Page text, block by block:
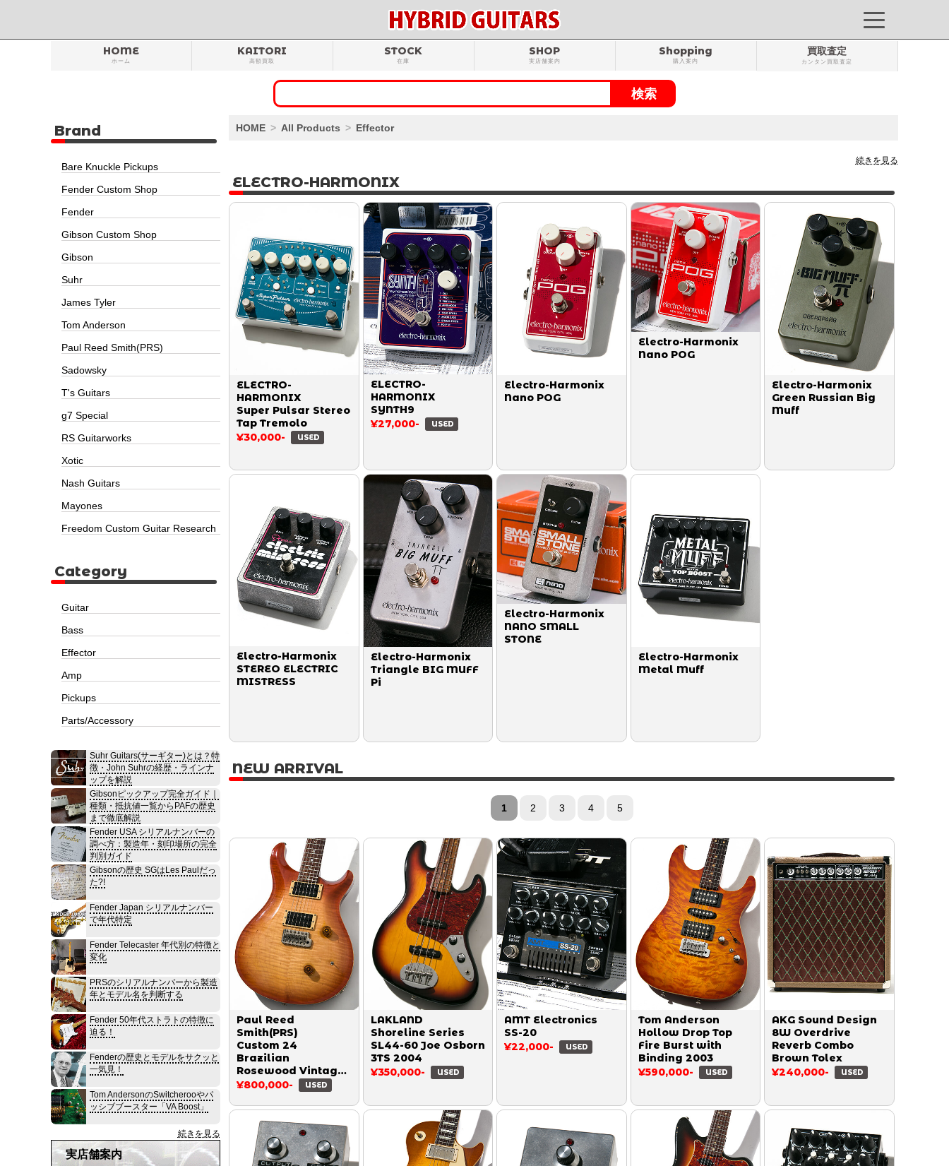
HOME
ホーム
KAITORI
高額買取
STOCK
在庫
SHOP
実店舗案内
Shopping
購入案内
買取査定
カンタン買取査定
HOME All Products Effector
続きを見る
ELECTRO-HARMONIX
ELECTRO-
HARMONIX
Super Pulsar Stereo
Tap Tremolo
¥30,000-
USED
ELECTRO-
HARMONIX
SYNTH9
¥27,000-
USED
Electro-Harmonix
Nano POG
Electro-Harmonix
Nano POG
Electro-Harmonix
Green Russian Big
Muff
Electro-Harmonix
STEREO ELECTRIC
MISTRESS
Electro-Harmonix
Triangle BIG MUFF
Pi
Electro-Harmonix
NANO SMALL
STONE
Electro-Harmonix
Metal Muff
NEW ARRIVAL
1 2 3 4 5
Paul Reed
Smith(PRS)
Custom 24
Brazilian
Rosewood Vintage
Sunburst 1990
¥800,000- USED
LAKLAND
Shoreline Series
SL44-60 Joe Osborn
3TS 2004
¥350,000-
USED
AMT Electronics
SS-20
¥22,000-
USED
Tom Anderson
Hollow Drop Top
Fire Burst with
Binding 2003
¥590,000-
USED
AKG Sound Design
8W Overdrive
Reverb Combo
Brown Tolex
¥240,000-
USED
Brand
Bare Knuckle Pickups
Fender Custom Shop
Fender
Gibson Custom Shop
Gibson
Suhr
James Tyler
Tom Anderson
Paul Reed Smith(PRS)
Sadowsky
T's Guitars
g7 Special
RS Guitarworks
Xotic
Nash Guitars
Mayones
Freedom Custom Guitar Research
Category
Guitar
Bass
Effector
Amp
Pickups
Parts/Accessory
Suhr Guitars(サーギター)とは？特
徴・John Suhrの経歴・ラインナ
ップを解説
Gibsonピックアップ完全ガイド｜
種類・抵抗値一覧からPAFの歴史
まで徹底解説
Fender USA シリアルナンバーの
調べ方：製造年・刻印場所の完全
判別ガイド
Gibsonの歴史 SGはLes Paulだっ
た?!
Fender Japan シリアルナンバー
で年代特定
Fender Telecaster 年代別の特徴と
変化
PRSのシリアルナンバーから製造
年とモデル名を判断する
Fender 50年代ストラトの特徴に
迫る！
Fenderの歴史とモデルをサクッと
一気見！
Tom AndersonのSwitcherooやパ
ッシブブースター「VA Boost」
続きを見る
実店舗案内